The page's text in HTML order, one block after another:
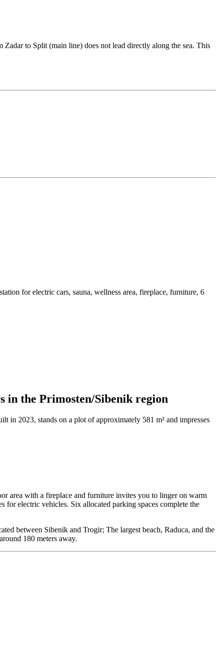
to Split (main line) does not lead directly along the sea. This
for electric cars, sauna, wellness area, fireplace, furniture, 6
in the Primosten/Sibenik region
in 2023, stands on a plot of approximately 581 m² and impresses
area with a fireplace and furniture invites you to linger on warm
electric vehicles. Six allocated parking spaces complete the
between Sibenik and Trogir; The largest beach, Raduca, and the
180 meters away.